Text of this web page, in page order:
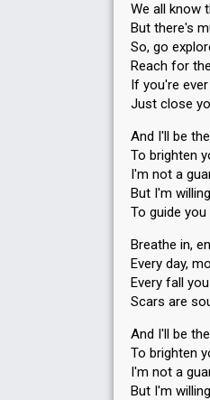
We all know
But there's
So, go
Reach for
If you're
Just close
And I'll be
To brighten
I'm not a
But I'm
To guide
Breathe in,
Every day,
Every fall
Scars are
And I'll be
To brighten
I'm not a
But I'm